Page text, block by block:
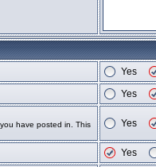
Yes
Yes
have posted in. This
Yes
Yes